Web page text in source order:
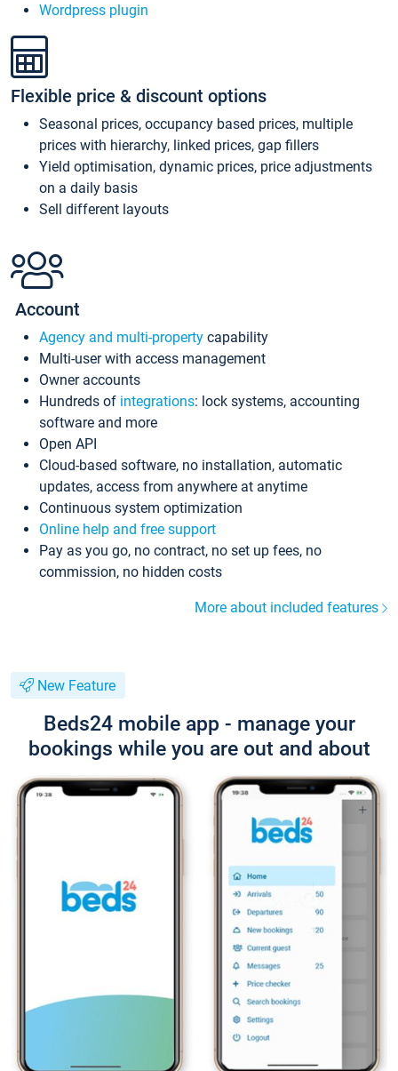
Wordpress plugin
Flexible price & discount options
Seasonal prices, occupancy based prices, multiple
prices with hierarchy, linked prices, gap fillers
Yield optimisation, dynamic prices, price adjustments
on a daily basis
Sell different layouts
Account
Agency and multi-property capability
Multi-user with access management
Owner accounts
Hundreds of integrations: lock systems, accounting
software and more
Open API
Cloud-based software, no installation, automatic
updates, access from anywhere at anytime
Continuous system optimization
Online help and free support
Pay as you go, no contract, no set up fees, no
commission, no hidden costs
More about included features
New Feature
Beds24 mobile app - manage your
bookings while you are out and about